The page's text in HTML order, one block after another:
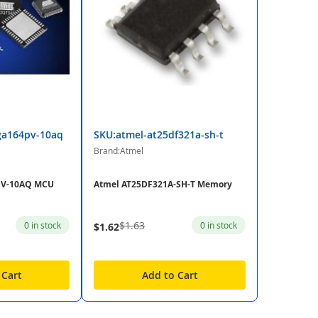
10aq
10AQ MCU
0 in stock
SKU:atmel-at25df321a-sh-t
Brand:Atmel
Atmel AT25DF321A-SH-T Memory
$1.62$1.63 0 in stock
Add to Cart